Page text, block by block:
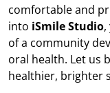
comfortable and
into iSmile Studio
of a community
oral health. Let us
healthier, brighter